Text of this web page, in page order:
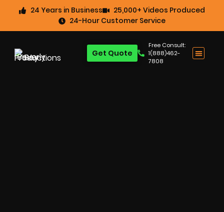
24 Years in Business
25,000+ Videos Produced
24-Hour Customer Service
Free Consult:
1(888)462-
7808
Get Quote